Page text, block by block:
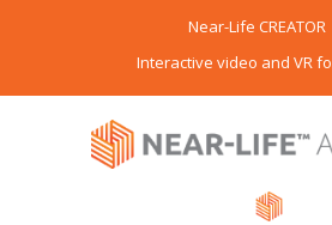
Near-Life CREATOR
Interactive video and VR